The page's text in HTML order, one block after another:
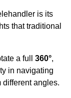
is its
that traditional
a full 360°,
in navigating
different angles.